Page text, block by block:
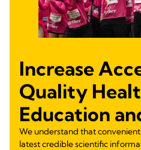
Increase
Quality
Education
We understand that
latest credible scientific